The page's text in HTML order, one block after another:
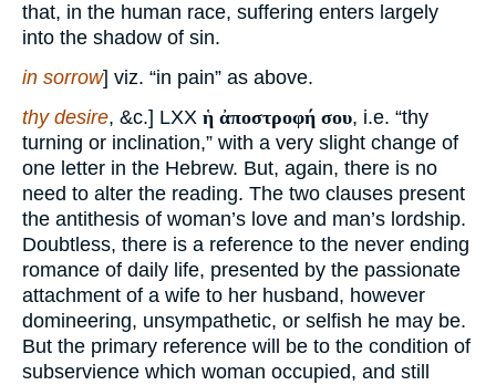
that, in the human race, suffering enters largely
into the shadow of sin.
in sorrow] viz. “in pain” as above.
thy desire, &c.] LXX ἡ ἀποστροφή σου, i.e. “thy
turning or inclination,” with a very slight change of
one letter in the Hebrew. But, again, there is no
need to alter the reading. The two clauses present
the antithesis of woman’s love and man’s lordship.
Doubtless, there is a reference to the never ending
romance of daily life, presented by the passionate
attachment of a wife to her husband, however
domineering, unsympathetic, or selfish he may be.
But the primary reference will be to the condition of
subservience which woman occupied, and still